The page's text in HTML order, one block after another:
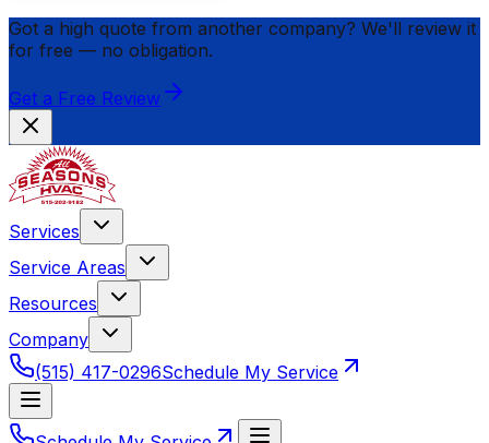
Got a high quote from another company? We'll review it
for free — no obligation.
Get a Free Review
Services
Service Areas
Resources
Company
(515) 417-0296Schedule My Service